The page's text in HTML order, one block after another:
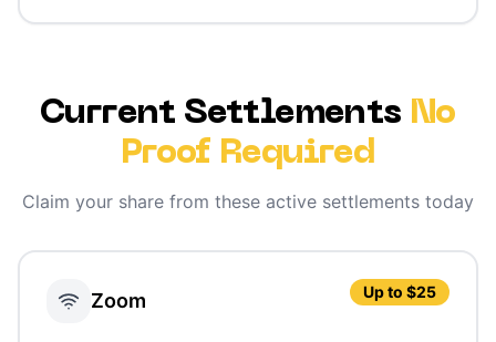
Current Settlements No
Proof Required
Claim your share from these active settlements today
Zoom Up to $25